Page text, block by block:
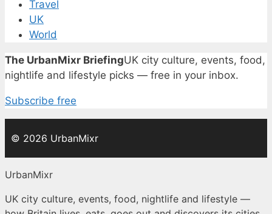
Travel
UK
World
The UrbanMixr BriefingUK city culture, events, food,
nightlife and lifestyle picks — free in your inbox.
Subscribe free
© 2026 UrbanMixr
UrbanMixr
UK city culture, events, food, nightlife and lifestyle —